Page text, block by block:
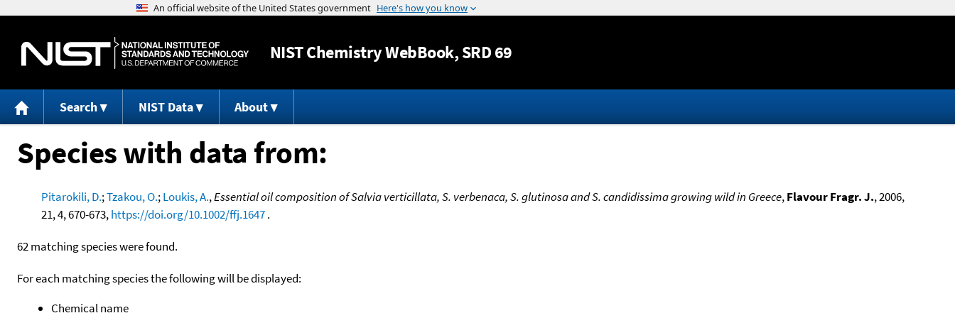
Jump to content
NISTChemistry WebBook, SRD 69
Search NIST Data About
Species with data from:
Pitarokili, D.;Tzakou, O.;Loukis, A.,Essential oil composition of Salvia verticillata, S. verbenaca, S. glutinosa and S. candidissima growing wild in Greece,Flavour Fragr. J., 2006,
21, 4, 670-673,https://doi.org/10.1002/ffj.1647.
62 matching species were found.
For each matching species the following will be displayed:
Chemical name